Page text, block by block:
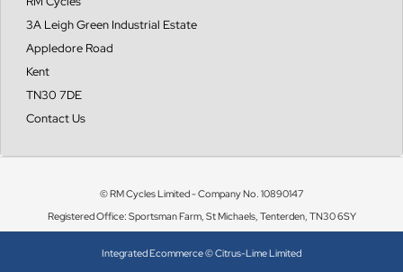
3A Leigh Green Industrial Estate
Appledore Road
Kent
TN30 7DE
Contact Us
© RM Cycles Limited - Company No. 10890147
Registered Office: Sportsman Farm, St Michaels, Tenterden, TN30 6SY
Integrated Ecommerce ©Citrus-Lime Limited